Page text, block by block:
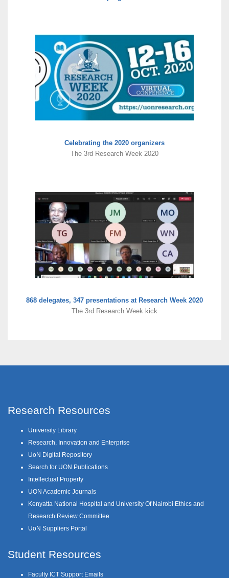
Celebrating the 2020 organizers
The 3rd Research Week 2020
868 delegates, 347 presentations at Research Week 2020
The 3rd Research Week kick
Research Resources
University Library
Research, Innovation and Enterprise
UoN Digital Repository
Search for UON Publications
Intellectual Property
UON Academic Journals
Kenyatta National Hospital and University Of Nairobi Ethics and
Research Review Committee
UoN Suppliers Portal
Student Resources
Faculty ICT Support Emails